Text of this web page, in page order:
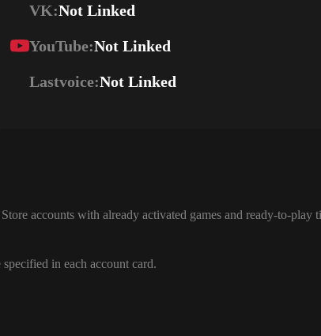
VK:Not Linked
YouTube:Not Linked
Lastvoice:Not Linked
accounts with already activated games and ready-to-
in each account card.